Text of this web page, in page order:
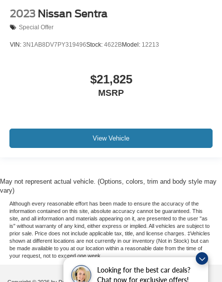
Looking for the best car deals?
Chat now for exclusive offers!
2023 Nissan Sentra
Special Offer
VIN: 3N1AB8DV7PY319496Stock: 4622BModel: 12213
$21,825
MSRP
View Vehicle
May not represent actual vehicle. (Options, colors, trim and body style may
vary)
Although every reasonable effort has been made to ensure the accuracy of the
information contained on this site, absolute accuracy cannot be guaranteed. This
site, and all information and materials appearing on it, are presented to the user "as
is" without warranty of any kind, either express or implied. All vehicles are subject to
prior sale. Price does not include applicable tax, title, and license charges. ‡Vehicles
shown at different locations are not currently in our inventory (Not in Stock) but can
be made available to you at our location within a reasonable date from the time of
your request, not to exceed one week.